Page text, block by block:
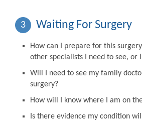
3 Waiting For Surgery
How can I prepare for this
other specialists I need to see, or
Will I need to see my family
surgery?
How will I know where I am on
Is there evidence my condition